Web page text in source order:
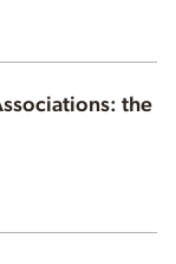
the